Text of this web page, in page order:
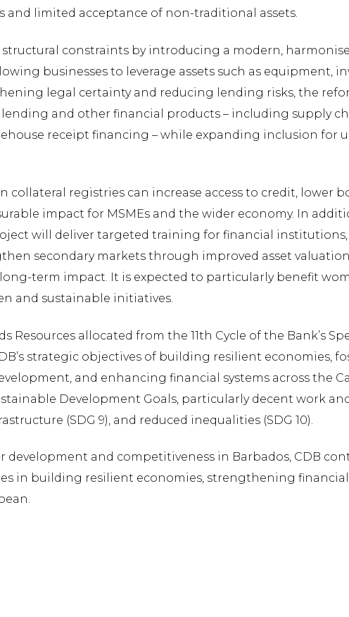
and limited acceptance of non-traditional assets.
structural constraints by introducing a modern,
businesses to leverage assets such as equipment,
legal certainty and reducing lending risks, the
and other financial products – including supply
receipt financing – while expanding inclusion for
collateral registries can increase access to credit, lower
impact for MSMEs and the wider economy. In
will deliver targeted training for financial institutions,
secondary markets through improved asset
term impact. It is expected to particularly benefit
and sustainable initiatives.
Resources allocated from the 11th Cycle of the Bank’s
strategic objectives of building resilient economies,
and enhancing financial systems across the
Development Goals, particularly decent work
(SDG 9), and reduced inequalities (SDG 10).
development and competitiveness in Barbados, CDB
in building resilient economies, strengthening financial